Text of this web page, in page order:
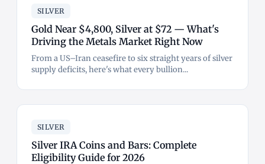
SILVER
Gold Near $4,800, Silver at $72 — What's
Driving the Metals Market Right Now
From a US–Iran ceasefire to six straight years of silver
supply deficits, here's what every bullion...
SILVER
Silver IRA Coins and Bars: Complete
Eligibility Guide for 2026